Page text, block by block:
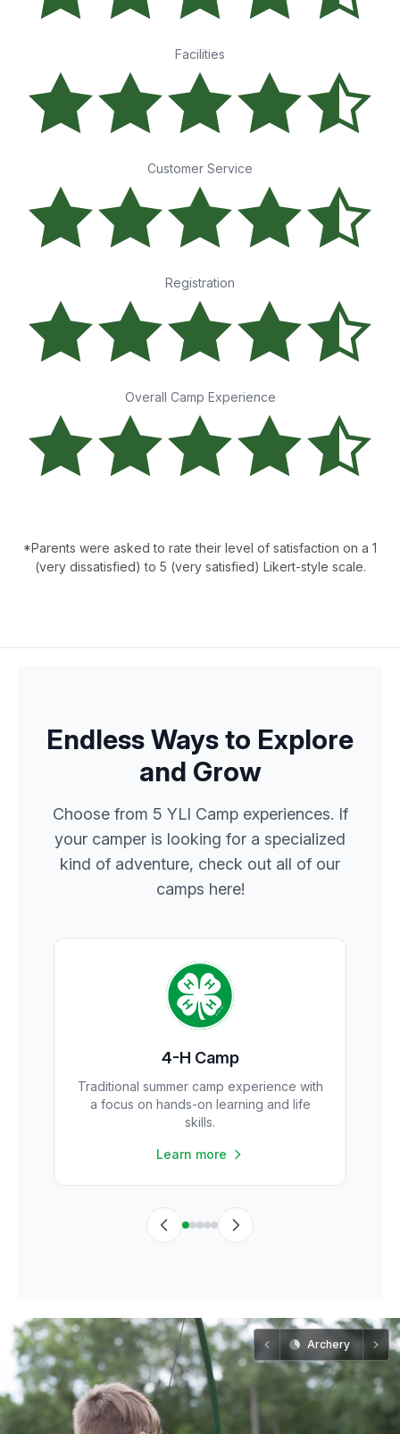
Facilities
Customer Service
Registration
Overall Camp Experience
*Parents were asked to rate their level of satisfaction on a 1
(very dissatisfied) to 5 (very satisfied) Likert-style scale.
Endless Ways to Explore
and Grow
Choose from 5 YLI Camp experiences. If
your camper is looking for a specialized
kind of adventure, check out all of our
camps here!
4-H Camp
Traditional summer camp experience with
a focus on hands-on learning and life
skills.
Learn more
Archery